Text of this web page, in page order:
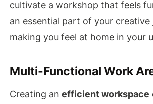
cultivate a workshop that feels
an essential part of your creative
making you feel at home in your
Multi-Functional Work
Creating an efficient workspace